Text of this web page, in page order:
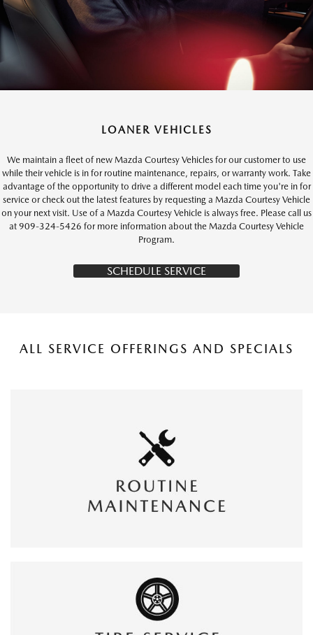
LOANER VEHICLES
We maintain a fleet of new Mazda Courtesy Vehicles for our customer to use
while their vehicle is in for routine maintenance, repairs, or warranty work. Take
advantage of the opportunity to drive a different model each time you're in for
service or check out the latest features by requesting a Mazda Courtesy Vehicle
on your next visit. Use of a Mazda Courtesy Vehicle is always free. Please call us
at 909-324-5426 for more information about the Mazda Courtesy Vehicle
Program.
SCHEDULE SERVICE
ALL SERVICE OFFERINGS AND SPECIALS